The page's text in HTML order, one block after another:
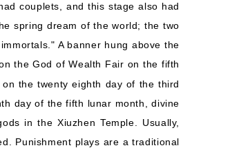
couplets, and this stage also had
spring dream of the world; the two
A banner hung above the
the God of Wealth Fair on the fifth
the twenty eighth day of the third
day of the fifth lunar month, divine
in the Xiuzhen Temple. Usually,
Punishment plays are a traditional